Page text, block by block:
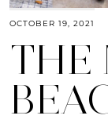
OCTOBER 19, 2021
THE